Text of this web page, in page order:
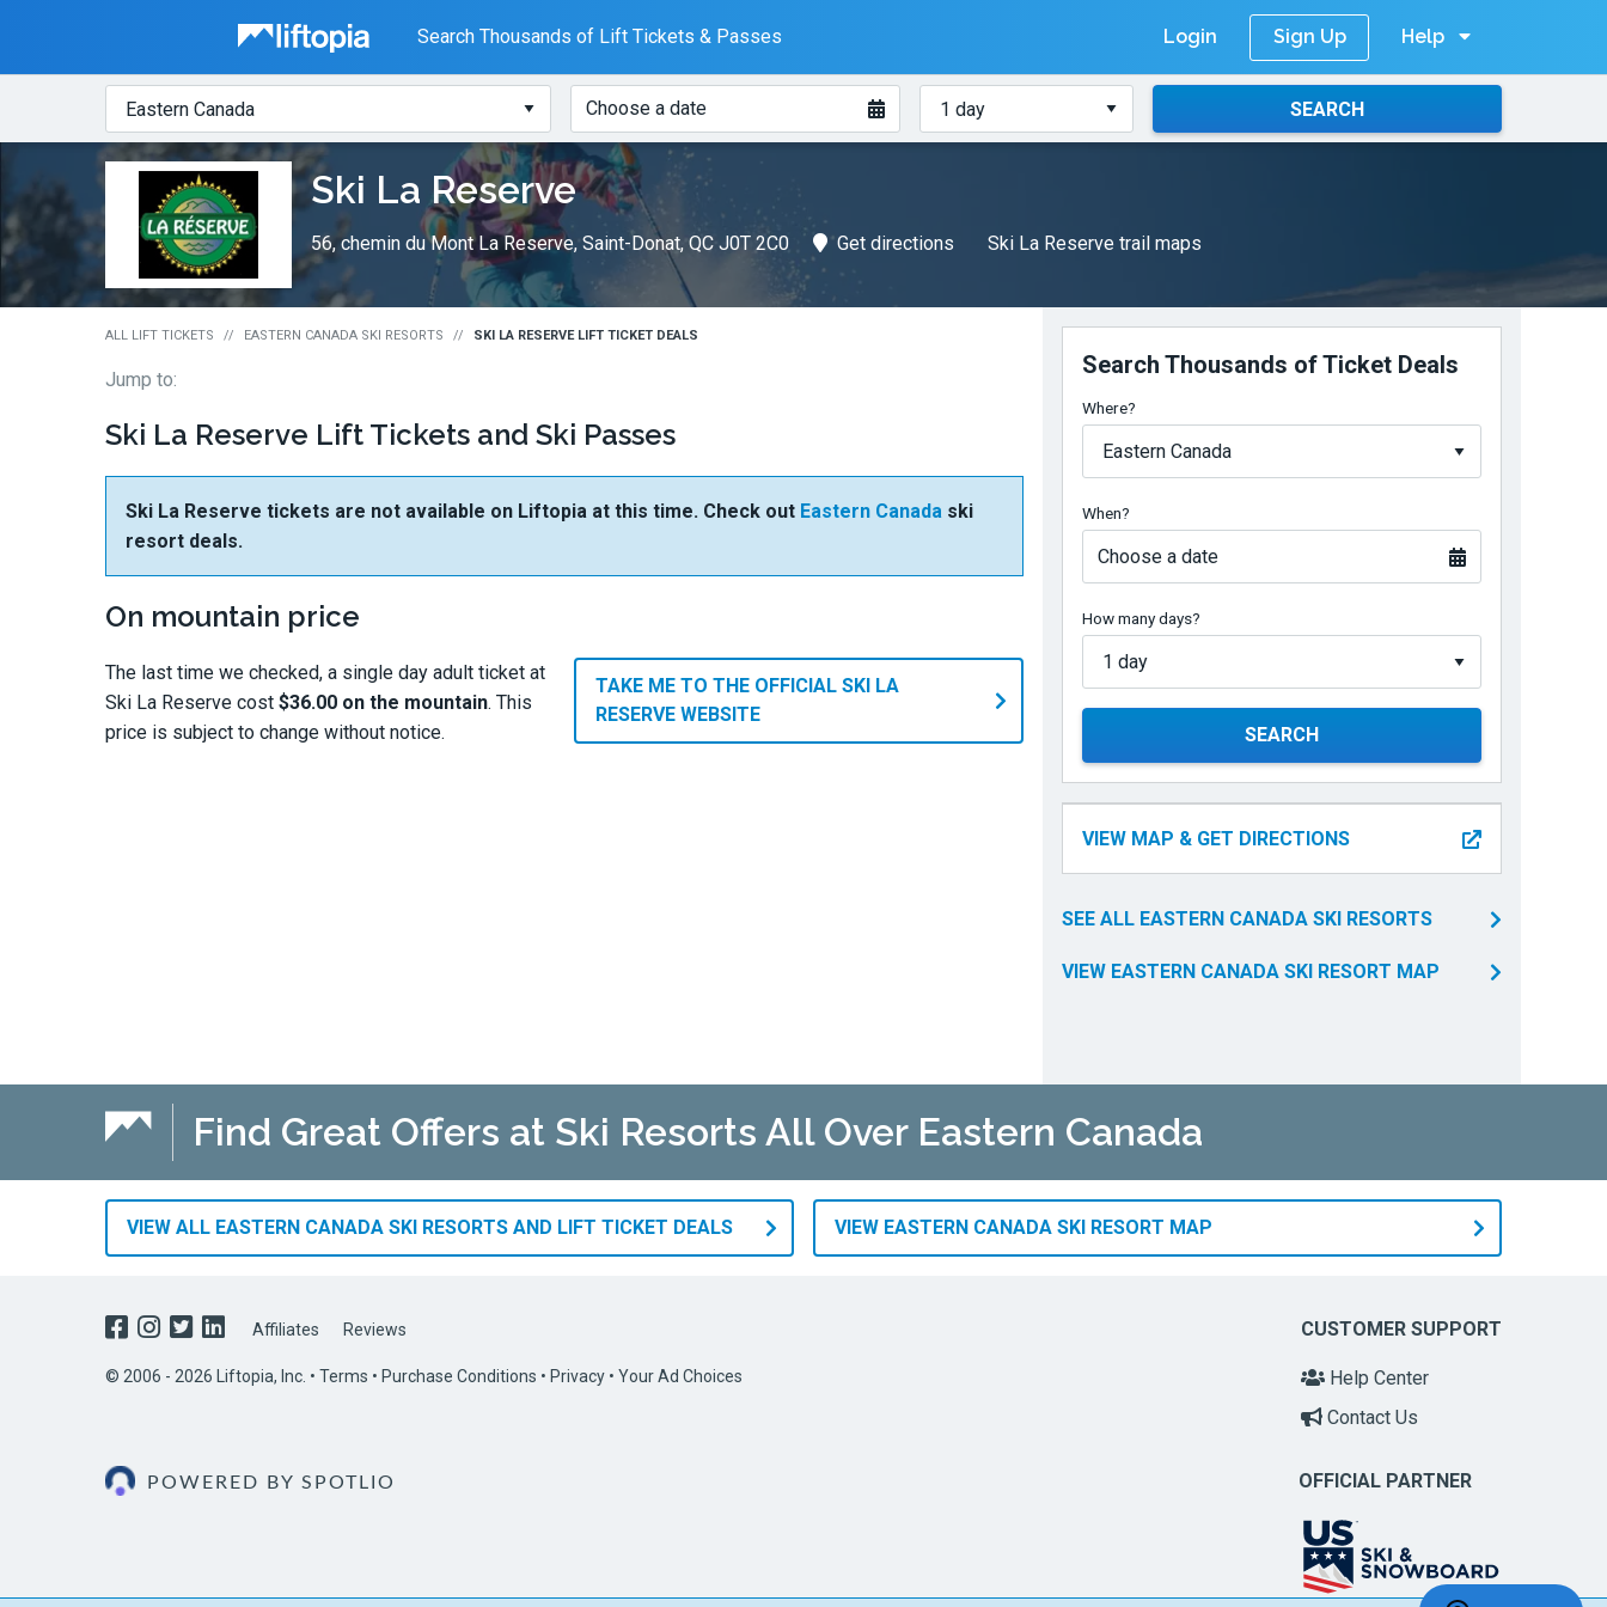
Liftopia Search Thousands of Lift Tickets & Passes Login Sign Up
Help
Lift
Tickets
Where? When?
Choose a date
How
many
SEARCH
Ski La Reserve
56, chemin du Mont La Reserve, Saint-Donat, QC J0T 2C0 Get directions Ski La Reserve trail maps
ALL LIFT TICKETS EASTERN CANADA SKI RESORTS SKI LA RESERVE LIFT TICKET DEALS
Jump to:
Ski La Reserve Lift Tickets and Ski Passes
Ski La Reserve tickets are not available on Liftopia at this time. Check out Eastern Canada ski
resort deals.
On mountain price
The last time we checked, a single day adult ticket at
Ski La Reserve cost $36.00 on the mountain. This
price is subject to change without notice.
TAKE ME TO THE OFFICIAL SKI LA
RESERVE WEBSITE
Search Thousands of Ticket Deals
Where?
When?
Choose a date
How many days?
SEARCH
VIEW MAP & GET DIRECTIONS
SEE ALL EASTERN CANADA SKI RESORTS
VIEW EASTERN CANADA SKI RESORT MAP
Find Great Offers at Ski Resorts All Over Eastern Canada
VIEW ALL EASTERN CANADA SKI RESORTS AND LIFT TICKET DEALS VIEW EASTERN CANADA SKI RESORT MAP
Affiliates Reviews CUSTOMER SUPPORT
Help Center
Contact Us
© 2006 - 2026 Liftopia, Inc. • Terms • Purchase Conditions • Privacy • Your Ad Choices
POWERED BY SPOTLIO OFFICIAL PARTNER